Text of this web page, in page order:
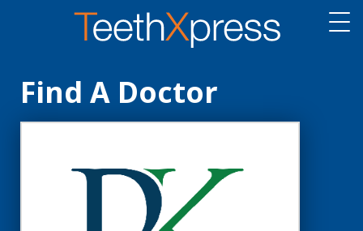
Find A Doctor